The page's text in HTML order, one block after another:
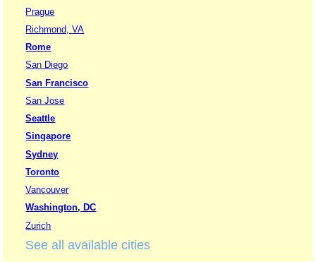
Prague
Richmond, VA
Rome
San Diego
San Francisco
San Jose
Seattle
Singapore
Sydney
Toronto
Vancouver
Washington, DC
Zurich
See all available cities